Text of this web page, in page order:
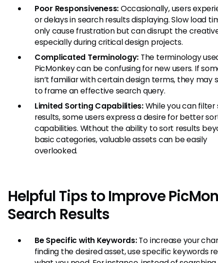
Poor Responsiveness:Occasionally, users
or delays in search results displaying. Slow load
only cause frustration but can disrupt the
especially during critical design projects.
Complicated Terminology: The terminology
PicMonkey can be confusing for new users. If
isn’t familiar with certain design terms, they may
to frame an effective search query.
Limited Sorting Capabilities:While you can filter
results, some users express a desire for better
capabilities. Without the ability to sort results
basic categories, valuable assets can be easily
overlooked.
Helpful Tips to Improve
Search Results
Be Specific with Keywords:To increase your
finding the desired asset, use specific keywords